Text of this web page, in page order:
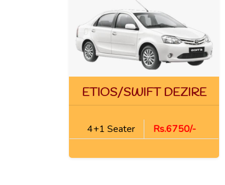
ETIOS/SWIFT DEZIRE
4+1 Seater Rs.6750/-